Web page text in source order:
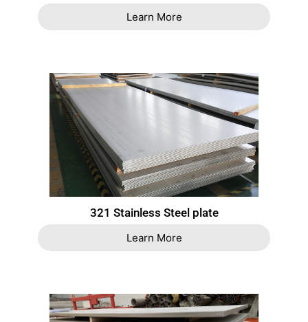
Learn More
321 Stainless Steel plate
Learn More